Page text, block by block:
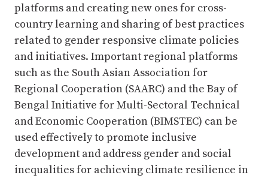
platforms and creating new ones for cross-
country learning and sharing of best practices
related to gender responsive climate policies
and initiatives. Important regional platforms
such as the South Asian Association for
Regional Cooperation (SAARC) and the Bay of
Bengal Initiative for Multi-Sectoral Technical
and Economic Cooperation (BIMSTEC) can be
used effectively to promote inclusive
development and address gender and social
inequalities for achieving climate resilience in